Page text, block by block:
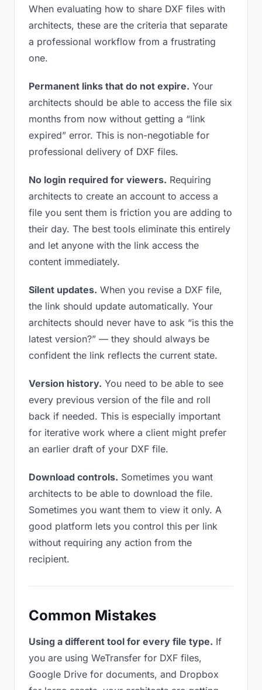
When evaluating how to share DXF files with
architects, these are the criteria that separate
a professional workflow from a frustrating
one.
Permanent links that do not expire. Your
architects should be able to access the file six
months from now without getting a “link
expired” error. This is non-negotiable for
professional delivery of DXF files.
No login required for viewers. Requiring
architects to create an account to access a
file you sent them is friction you are adding to
their day. The best tools eliminate this entirely
and let anyone with the link access the
content immediately.
Silent updates. When you revise a DXF file,
the link should update automatically. Your
architects should never have to ask “is this the
latest version?” — they should always be
confident the link reflects the current state.
Version history. You need to be able to see
every previous version of the file and roll
back if needed. This is especially important
for iterative work where a client might prefer
an earlier draft of your DXF file.
Download controls. Sometimes you want
architects to be able to download the file.
Sometimes you want them to view it only. A
good platform lets you control this per link
without requiring any action from the
recipient.
Common Mistakes
Using a different tool for every file type. If
you are using WeTransfer for DXF files,
Google Drive for documents, and Dropbox